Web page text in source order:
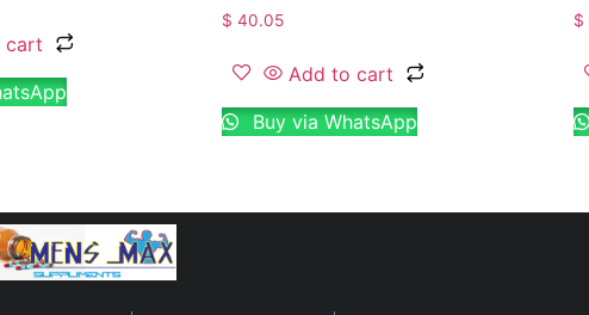
cart
$ 40.05
Add to cart
Buy via WhatsApp
$